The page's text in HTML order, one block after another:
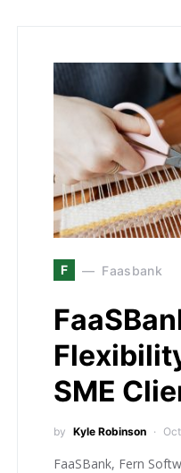
F Faasbank
SME
by Kyle Robinson
FaaSBank, Fern